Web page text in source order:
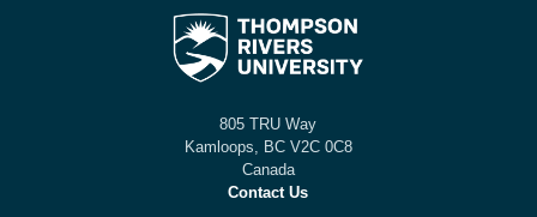
805 TRU Way
Kamloops, BC V2C 0C8
Canada
Contact Us